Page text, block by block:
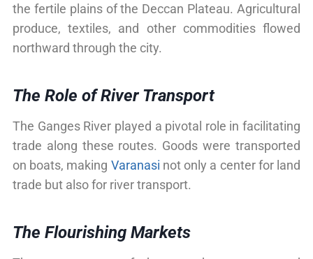
the fertile plains of the Deccan Plateau. Agricultural
produce, textiles, and other commodities flowed
northward through the city.
The Role of River Transport
The Ganges River played a pivotal role in facilitating
trade along these routes. Goods were transported
on boats, making Varanasi not only a center for land
trade but also for river transport.
The Flourishing Markets